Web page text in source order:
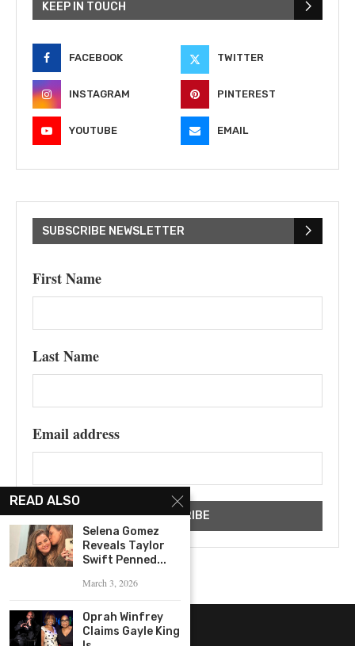
KEEP IN TOUCH
FACEBOOK TWITTER
INSTAGRAM PINTEREST
YOUTUBE EMAIL
SUBSCRIBE NEWSLETTER
First Name
Last Name
Email address
READ ALSO
Selena Gomez
Reveals Taylor
Swift Penned...
March 3, 2026
Oprah Winfrey
Claims Gayle King